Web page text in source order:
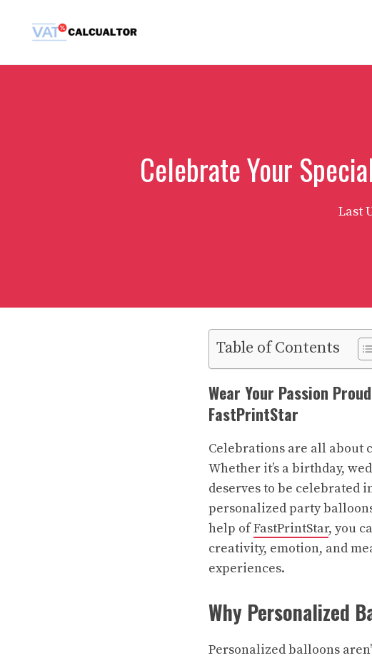
Celebrate Your
Last
Table of Contents
Wear Your Passion
FastPrintStar
Celebrations are all about
Whether it’s a birthday,
deserves to be celebrated
personalizedparty
help ofFastPrintStar, you
creativity, emotion, and
experiences.
Why Personalized
Personalized balloons